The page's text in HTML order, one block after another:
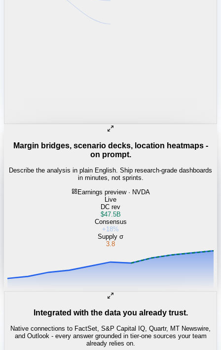
Margin bridges, scenario decks, location heatmaps -
on prompt.
Describe the analysis in plain English. Ship research-grade dashboards
in minutes, not sprints.
Earnings preview · NVDA
Live
DC rev
$47.5B
Consensus
+18%
Supply σ
3.8
Integrated with the data you already trust.
Native connections to FactSet, S&P Capital IQ, Quartr, MT Newswire,
and Outlook - every answer grounded in tier-one sources your team
already relies on.